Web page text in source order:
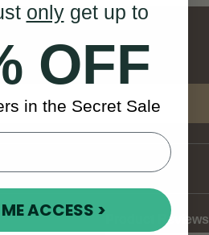
Review
Product Reviews
onlyget up to
OFF
in the Secret Sale
ACCESS >